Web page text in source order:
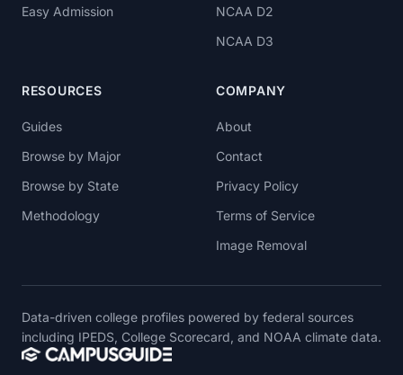
Easy Admission
NCAA D2
NCAA D3
RESOURCES
Guides
Browse by Major
Browse by State
Methodology
COMPANY
About
Contact
Privacy Policy
Terms of Service
Image Removal
Data-driven college profiles powered by federal sources
including IPEDS, College Scorecard, and NOAA climate data.